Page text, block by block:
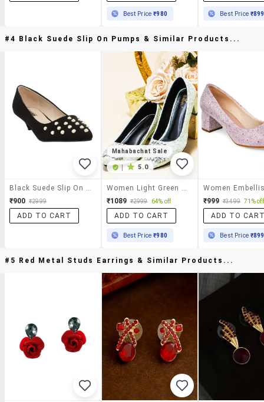
Best Price₹980 Best Price ₹899
#4 Black Suede Slip On Pumps & Similar Products...
Black Suede Slip On Pumps
₹900 ₹2999
ADD TO CART
Mahabachat Sale
| 5.0
Women Light Green Embellished Slip On Pumps
₹1089 ₹2999 64% off
ADD TO CART
Best Price₹980
₹999 ₹3499 71% off
ADD TO
Best Price ₹899
#5 Red Metal Studs Earrings & Similar Products...